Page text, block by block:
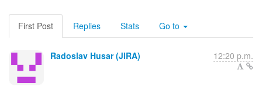
First Post Replies Stats Go to
Radoslav Husar (JIRA) 12:20 p.m.